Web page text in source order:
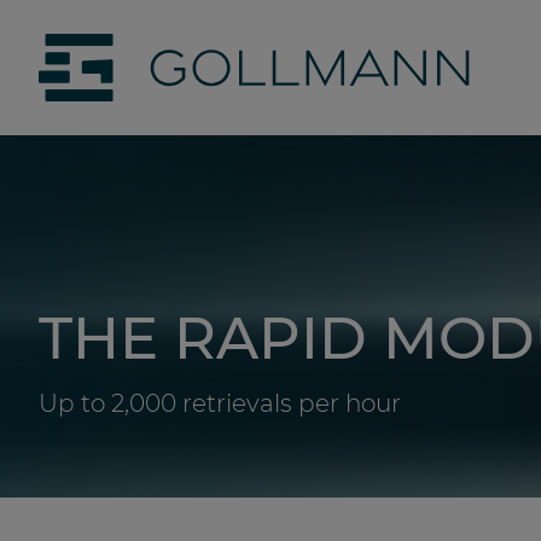
siteLogo
THE RAPID
Up to 2,000 retrievals per hour